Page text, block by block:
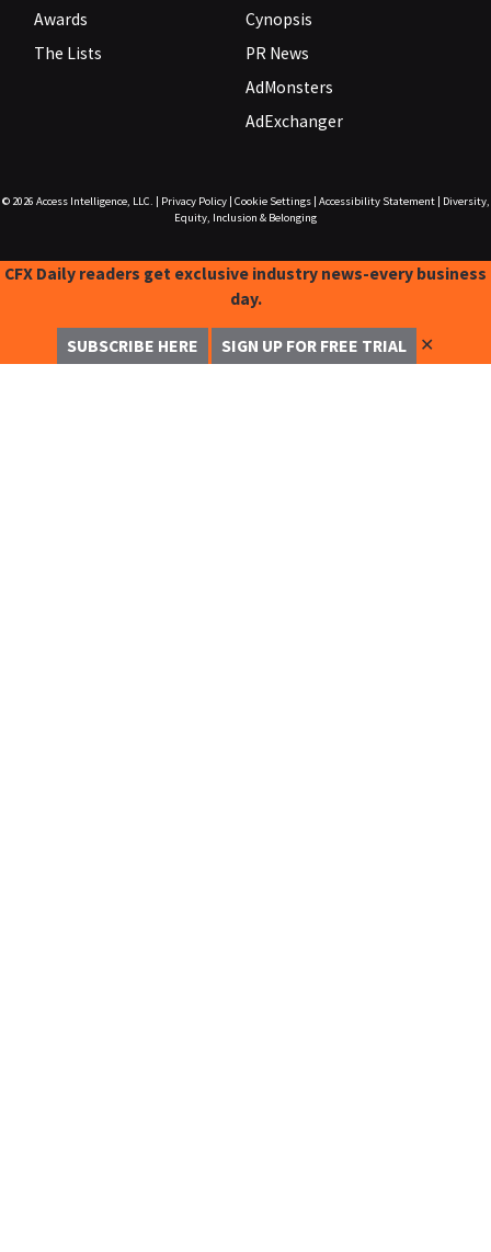
Awards
The Lists
Cynopsis
PR News
AdMonsters
AdExchanger
© 2026 Access Intelligence, LLC. Privacy Policy| Cookie Settings| Accessibility Statement|
Diversity,
Equity, Inclusion & Belonging
CFX Daily readers get exclusive industry news-every business
day.
SUBSCRIBE HERE SIGN UP FOR FREE TRIAL ✕